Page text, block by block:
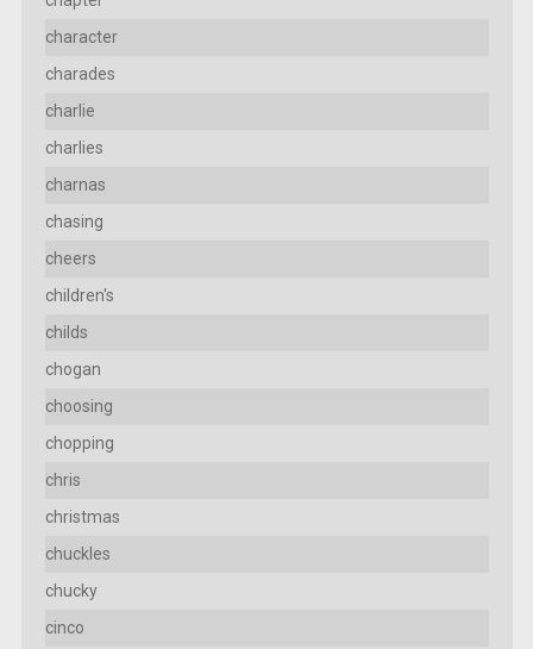
character
charades
charlie
charlies
charnas
chasing
cheers
children's
childs
chogan
choosing
chopping
chris
christmas
chuckles
chucky
cinco